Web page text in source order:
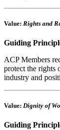
Value: Rights and
Guiding
ACP Members
protect the rights
industry and
Value: Dignity of
Guiding